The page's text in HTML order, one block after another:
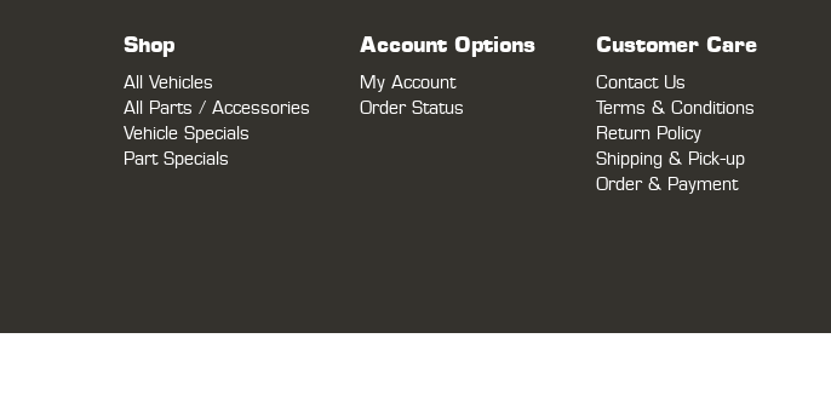
Shop
All Vehicles
All Parts / Accessories
Vehicle Specials
Part Specials
Account Options
My Account
Order Status
Customer Care
Contact Us
Terms & Conditions
Return Policy
Shipping & Pick-up
Order & Payment